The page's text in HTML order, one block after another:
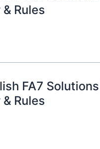
Rules
FA7 Solutions |
Rules